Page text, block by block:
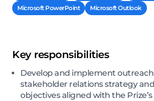
Microsoft PowerPoint
Microsoft Outlook
Key responsibilities
Develop and implement
stakeholder relations strategy
objectives aligned with the Prize’s